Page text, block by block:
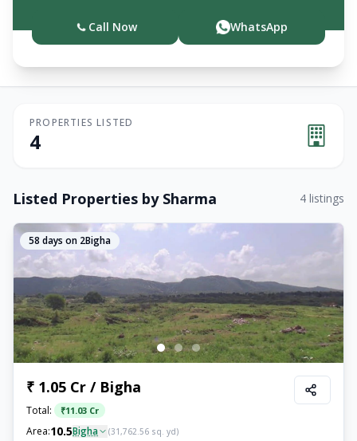
Call Now WhatsApp
PROPERTIES LISTED
4
Listed Properties by Sharma 4 listings
58 days on 2Bigha
₹ 1.05 Cr / Bigha
Total: ₹11.03 Cr
Area:10.5Bigha (31,762.56 sq. yd)